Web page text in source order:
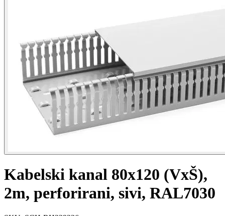
Kabelski kanal 80x120 (VxŠ),
2m, perforirani, sivi, RAL7030